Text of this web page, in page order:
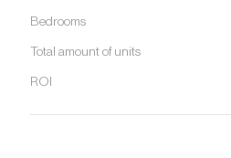
Bedrooms
Total amount of units
ROI